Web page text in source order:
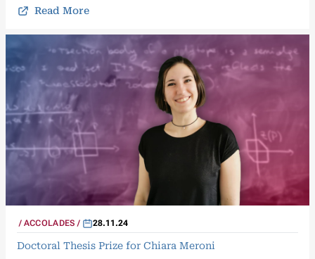
Read More
ACCOLADES 28.11.24
Doctoral Thesis Prize for Chiara Meroni